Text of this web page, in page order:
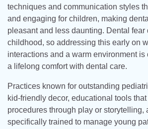
techniques and communication styles
and engaging for children, making
pleasant and less daunting. Dental fear
childhood, so addressing this early on
interactions and a warm environment is
a lifelong comfort with dental care.
Practices known for outstanding
kid-friendly decor, educational tools
procedures through play or storytelling,
specifically trained to manage young